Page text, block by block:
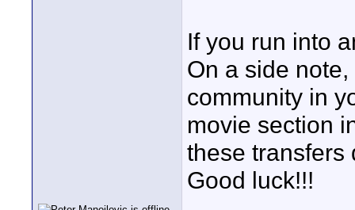
If you run into
On a side
community in
movie section
these transfers
Good luck!!!